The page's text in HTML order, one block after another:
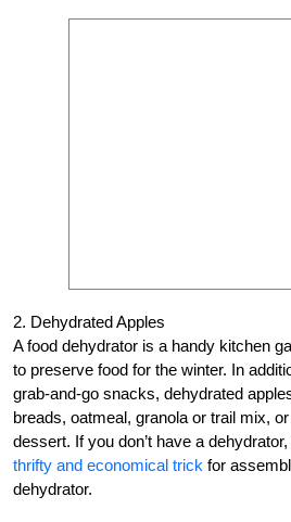
2. Dehydrated Apples
A food dehydrator is a handy kitchen
to preserve food for the winter. In
grab-and-go snacks, dehydrated
breads, oatmeal, granola or trail mix,
dessert. If you don’t have a
thrifty and economical trick for
dehydrator.